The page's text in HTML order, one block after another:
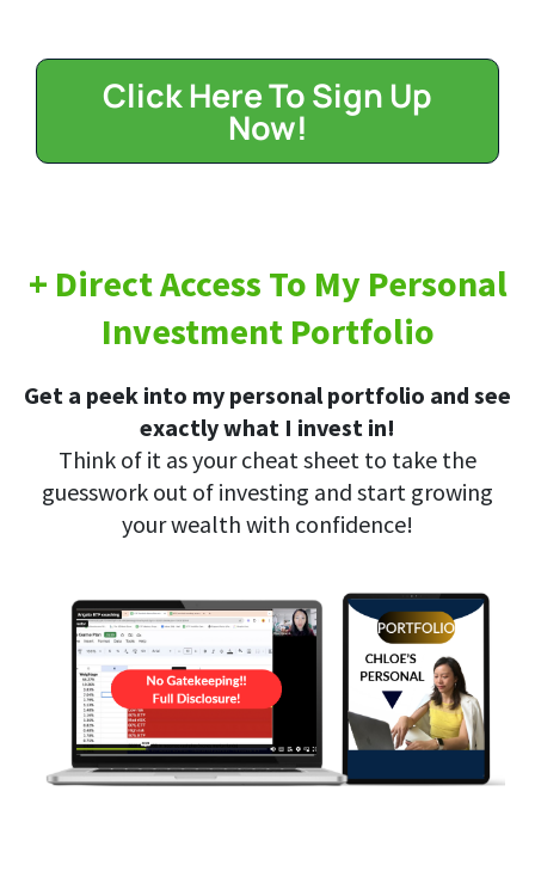
Click Here To Sign Up
Now!
+ Direct Access To My Personal
Investment Portfolio
Get a peek into my personal portfolio and see
exactly what I invest in!
Think of it as your cheat sheet to take the
guesswork out of investing and start growing
your wealth with confidence!